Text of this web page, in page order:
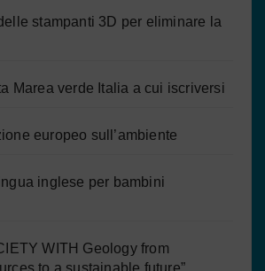
stampanti 3D per eliminare la
Marea verde Italia a cui iscriversi
europeo sull’ambiente
inglese per bambini
WITH Geology from
to a sustainable future”